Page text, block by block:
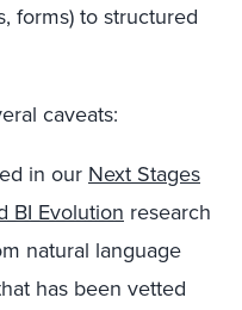
forms) to structured
caveats:
in our Next Stages
BI Evolution research
natural language
has been vetted